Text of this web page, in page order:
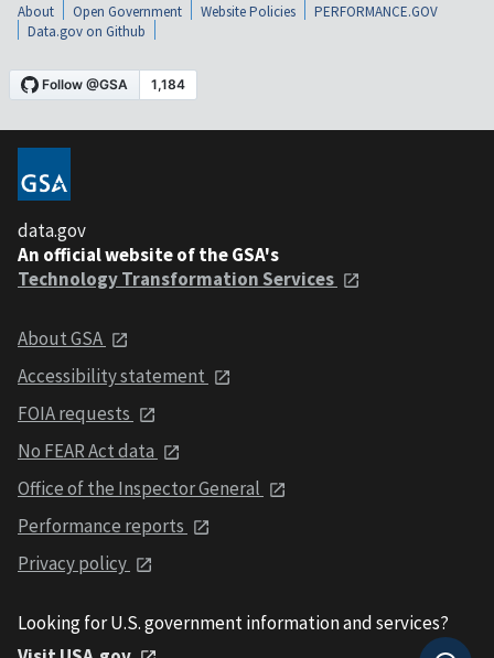
About Open Government Website Policies
PERFORMANCE.GOV
Data.gov on Github
data.gov
An official website of the GSA's
Technology Transformation Services
About GSA
Accessibility statement
FOIA requests
No FEAR Act data
Office of the Inspector General
Performance reports
Privacy policy
Looking for U.S. government information and services?